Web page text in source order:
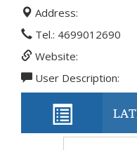
Address:
Tel.: 4699012690
Website:
User Description: